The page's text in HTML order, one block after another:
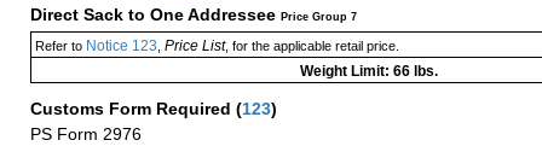
Direct Sack to One Addressee Price Group 7
Refer toNotice 123 Price List, for the applicable retail price.
Weight Limit: 66 lbs.
Customs Form Required (123)
PS Form 2976